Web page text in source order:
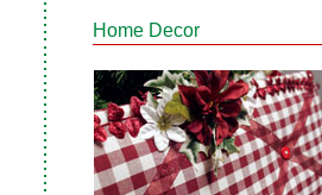
Home Decor